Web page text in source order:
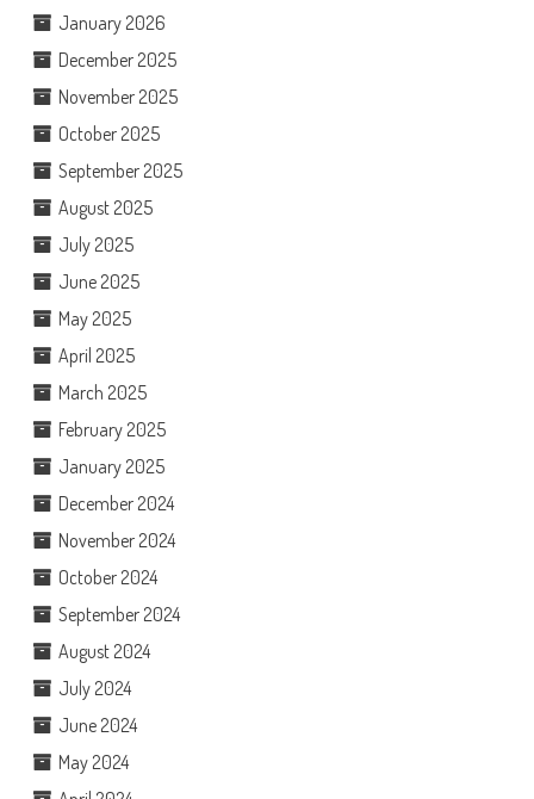
January 2026
December 2025
November 2025
October 2025
September 2025
August 2025
July 2025
June 2025
May 2025
April 2025
March 2025
February 2025
January 2025
December 2024
November 2024
October 2024
September 2024
August 2024
July 2024
June 2024
May 2024